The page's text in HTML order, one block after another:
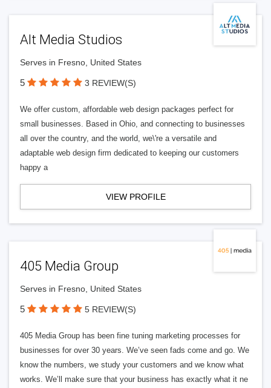
Alt Media Studios
Serves in Fresno, United States
5 3 REVIEW(S)
We offer custom, affordable web design packages perfect for
small businesses. Based in Ohio, and connecting to businesses
all over the country, and the world, we\'re a versatile and
adaptable web design firm dedicated to keeping our customers
happy a
VIEW PROFILE
405 Media Group
Serves in Fresno, United States
5 5 REVIEW(S)
405 Media Group has been fine tuning marketing processes for
businesses for over 30 years. We’ve seen fads come and go. We
know the numbers, we study your customers and we know what
works. We’ll make sure that your business has exactly what it ne